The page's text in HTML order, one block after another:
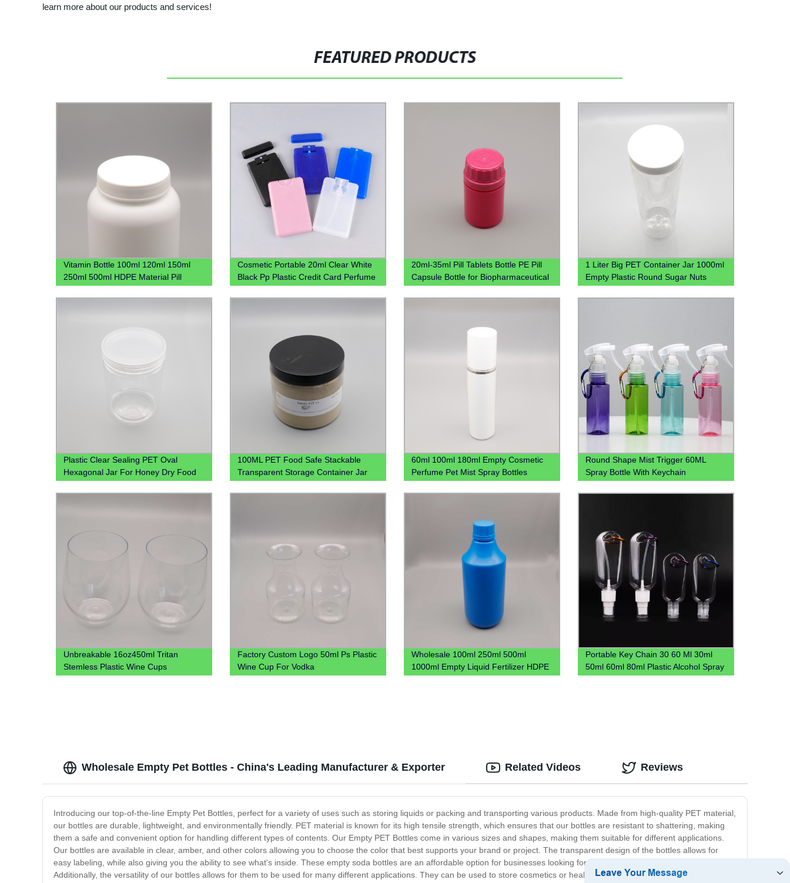
learn more about our products and services!
FEATURED PRODUCTS
Vitamin Bottle 100ml 120ml 150ml
250ml 500ml HDPE Material Pill
Cosmetic Portable 20ml Clear White
Black Pp Plastic Credit Card Perfume
20ml-35ml Pill Tablets Bottle PE Pill
Capsule Bottle for Biopharmaceutical
1 Liter Big PET Container Jar 1000ml
Empty Plastic Round Sugar Nuts
Plastic Clear Sealing PET Oval
Hexagonal Jar For Honey Dry Food
Candy
100ML PET Food Safe Stackable
Transparent Storage Container Jar
for Kitchen 4oz 8oz 12oz
60ml 100ml 180ml Empty Cosmetic
Perfume Pet Mist Spray Bottles
Bouteille En Plastique
Round Shape Mist Trigger 60ML
Spray Bottle With Keychain
Unbreakable 16oz450ml Tritan
Stemless Plastic Wine Cups
Factory Custom Logo 50ml Ps Plastic
Wine Cup For Vodka
Wholesale 100ml 250ml 500ml
1000ml Empty Liquid Fertilizer HDPE
Portable Key Chain 30 60 Ml 30ml
50ml 60ml 80ml Plastic Alcohol Spray
Wholesale Empty Pet Bottles - China's Leading Manufacturer & Exporter
Introducing our top-of-the-line Empty Pet Bottles, perfect for a variety of uses such as storing liquids or packing and transporting various products. Made from high-quality PET material,
our bottles are durable, lightweight, and environmentally friendly. PET material is known for its high tensile strength, which ensures that our bottles are resistant to shattering, making
them a safe and convenient option for handling different types of contents. Our Empty PET Bottles come in various sizes and shapes, making them suitable for different applications.
Our bottles are available in clear, amber, and other colors allowing you to choose the color that best supports your brand or project. The transparent design of the bottles allows for
easy labeling, while also giving you the ability to see what's inside. These empty soda bottles are an affordable option for businesses looking for cost-effective packaging solutions.
Additionally, the versatility of our bottles allows for them to be used for many different applications. They can be used to store cosmetics or healthcare products, detergents or other
Related Videos Reviews